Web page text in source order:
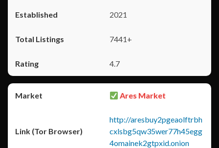
2021
7441+
4.7
Ares Market
http://aresbuy2pgeaolftrbh
cxlsbg5qw35wer77h45egg
4omainek2gtpxid.onion